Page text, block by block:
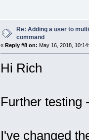
Re: Adding a user to
command
« Reply #8 on: May 16, 2018,
Hi Rich
Further testing
I've changed